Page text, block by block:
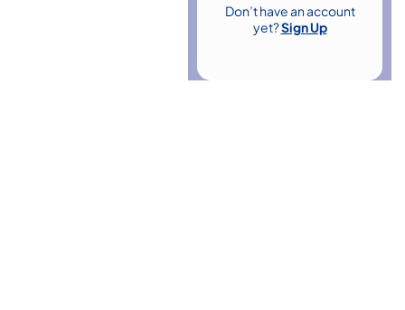
Don’t have an account
yet?Sign Up